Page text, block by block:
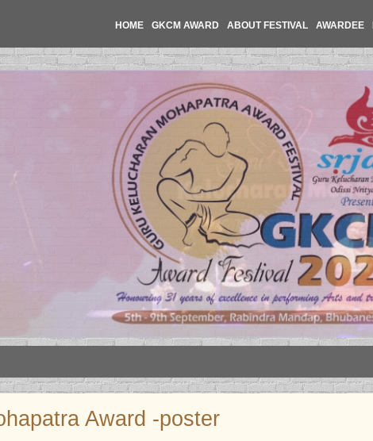
HOME GKCM AWARD ABOUT FESTIVAL AWARDEE
Award -poster